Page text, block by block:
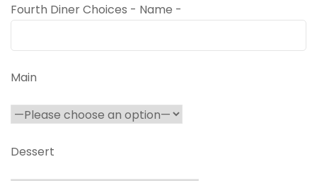
Fourth Diner Choices - Name -
Main
Dessert